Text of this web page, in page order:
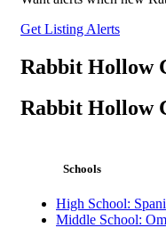
Get Listing Alerts
Rabbit Hollow
Rabbit Hollow
Schools
High School:
Middle School: